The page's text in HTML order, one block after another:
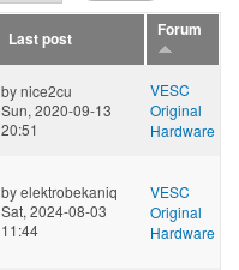
Last post Forum
bynice2cu
Sun, 2020-09-13
20:51
VESC
Original
Hardware
byelektrobekaniq
Sat, 2024-08-03
11:44
VESC
Original
Hardware